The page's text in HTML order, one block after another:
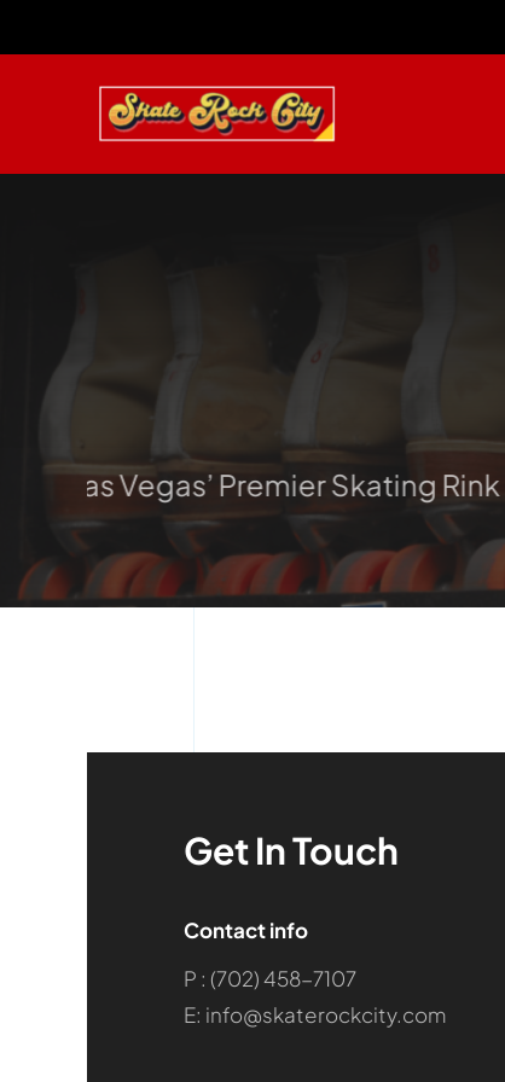
to
Vegas’ Premier Skating Rink •
Get In Touch
Contact info
P : (702) 458-7107
E: info@skaterockcity.com